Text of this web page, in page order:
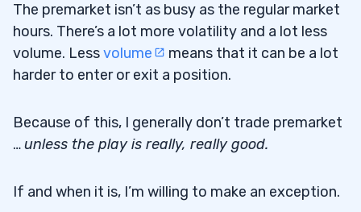
The premarket isn’t as busy as the regular market
hours. There’s a lot more volatility and a lot less
volume. Lessvolume
means that it can be a lot
harder to enter or exit a position.
Because of this, I generally don’t trade premarket
…unless the play is really, really good.
If and when it is, I’m willing to make an exception.